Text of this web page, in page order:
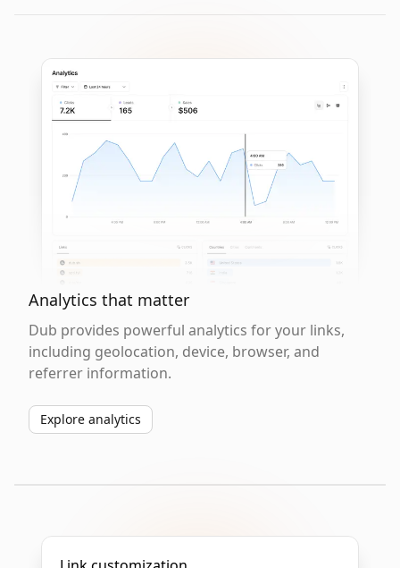
Analytics that matter
Dub provides powerful analytics for your links,
including geolocation, device, browser, and
referrer information.
Explore analytics